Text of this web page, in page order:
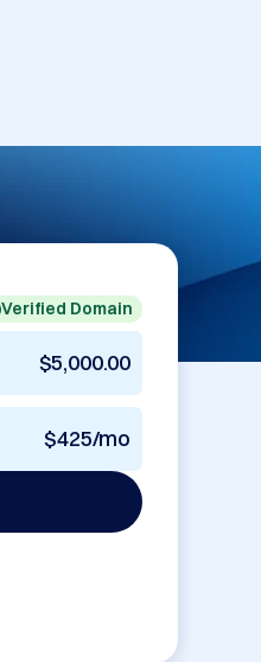
Verified Domain
$5,000.00
$425/mo